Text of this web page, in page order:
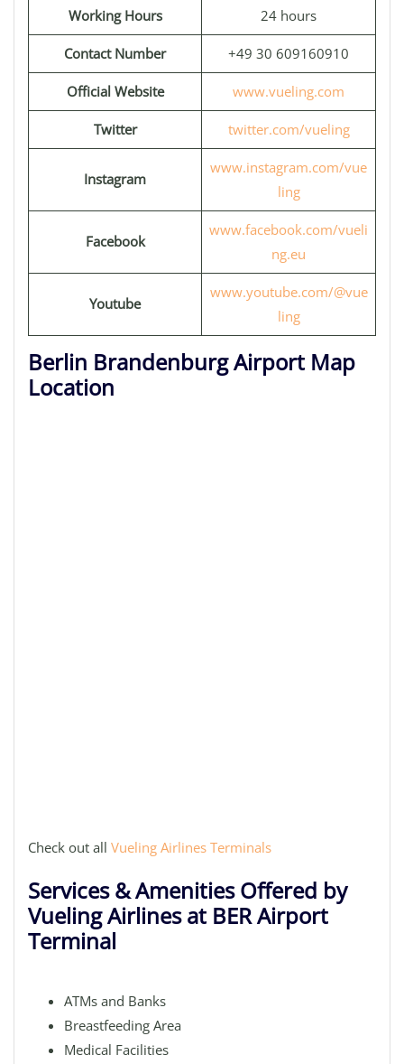
Working Hours 24 hours
Contact Number +49 30 609160910
Official Website www.vueling.com
Twitter twitter.com/vueling
Instagram
www.instagram.com/vue
ling
Facebook
www.facebook.com/vueli
ng.eu
Youtube
www.youtube.com/@vue
ling
Berlin Brandenburg Airport Map
Location
Check out all Vueling Airlines Terminals
Services & Amenities Offered by
Vueling Airlines at BER Airport
Terminal
ATMs and Banks
Breastfeeding Area
Medical Facilities